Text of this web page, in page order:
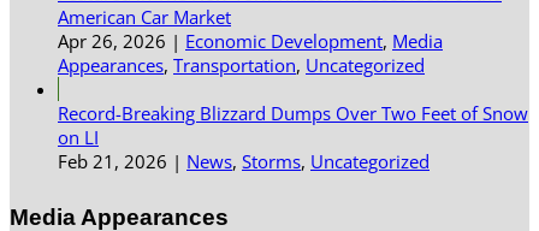
American Car Market
Apr 26, 2026 | Economic Development, Media
Appearances, Transportation, Uncategorized
Record-Breaking Blizzard Dumps Over Two Feet of Snow
on LI
Feb 21, 2026 | News, Storms, Uncategorized
Media Appearances